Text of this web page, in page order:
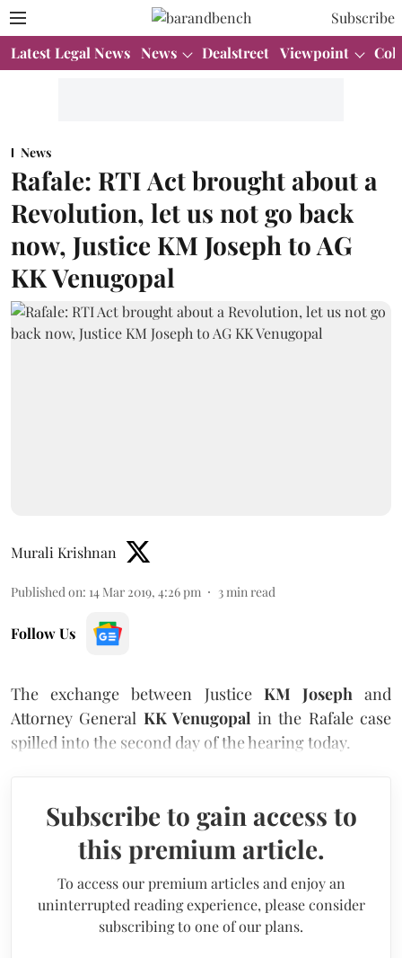
Subscribe
Latest Legal News News Dealstreet Viewpoint
News
Rafale: RTI Act brought about a
Revolution, let us not go back
now, Justice KM Joseph to AG
KK Venugopal
Murali Krishnan
Published on: 14 Mar 2019, 4:26 pm 3 min read
Follow Us
The exchange between Justice KM Joseph and
Attorney General KK Venugopal in the Rafale case
spilled into the second day of the hearing today.
Subscribe to gain access to
this premium article.
To access our premium articles and enjoy an
uninterrupted reading experience, please consider
subscribing to one of our plans.